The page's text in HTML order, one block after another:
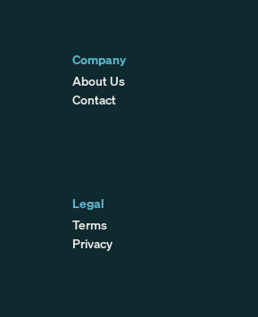
Company
About Us
Contact
Legal
Terms
Privacy